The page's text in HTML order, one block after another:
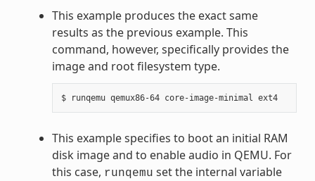
This example produces the exact same
results as the previous example. This
command, however, specifically provides the
image and root filesystem type.
$ runqemu qemux86-64 core-image-minimal ext4
This example specifies to boot an initial RAM
disk image and to enable audio in QEMU. For
this case, runqemu set the internal variable